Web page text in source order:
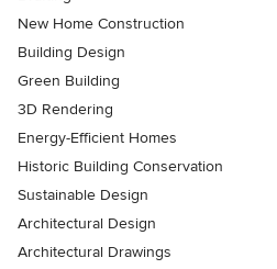
New Home Construction
Building Design
Green Building
3D Rendering
Energy-Efficient Homes
Historic Building Conservation
Sustainable Design
Architectural Design
Architectural Drawings